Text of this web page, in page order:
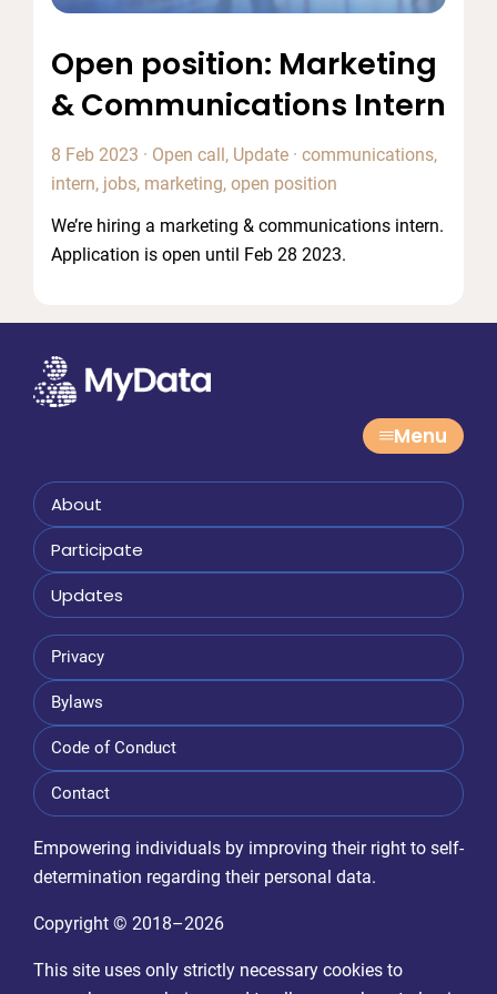
Open position: Marketing
& Communications Intern
8 Feb 2023 · Open call, Update · communications,
intern, jobs, marketing, open position
We’re hiring a marketing & communications intern.
Application is open until Feb 28 2023.
Menu
About
Participate
Updates
Privacy
Bylaws
Code of Conduct
Contact
Empowering individuals by improving their right to self-
determination regarding their personal data.
Copyright © 2018–2026
This site uses only strictly necessary cookies to